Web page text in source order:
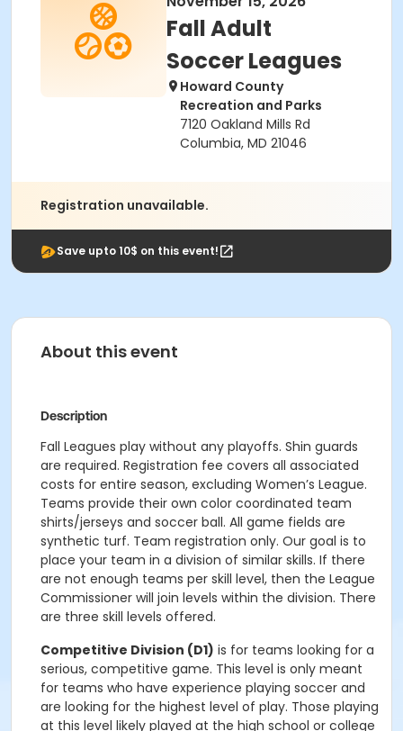
Fall Adult
Soccer Leagues
Howard County
Recreation and Parks
7120 Oakland Mills Rd
Columbia, MD 21046
Registration unavailable.
Save upto 10$ on this event!
About this event
Description
Fall Leagues play without any playoffs. Shin guards
are required. Registration fee covers all associated
costs for entire season, excluding Women’s League.
Teams provide their own color coordinated team
shirts/jerseys and soccer ball. All game fields are
synthetic turf. Team registration only. Our goal is to
place your team in a division of similar skills. If there
are not enough teams per skill level, then the League
Commissioner will join levels within the division. There
are three skill levels offered.
Competitive Division (D1) is for teams looking for a
serious, competitive game. This level is only meant
for teams who have experience playing soccer and
are looking for the highest level of play. Those playing
at this level likely played at the high school or college